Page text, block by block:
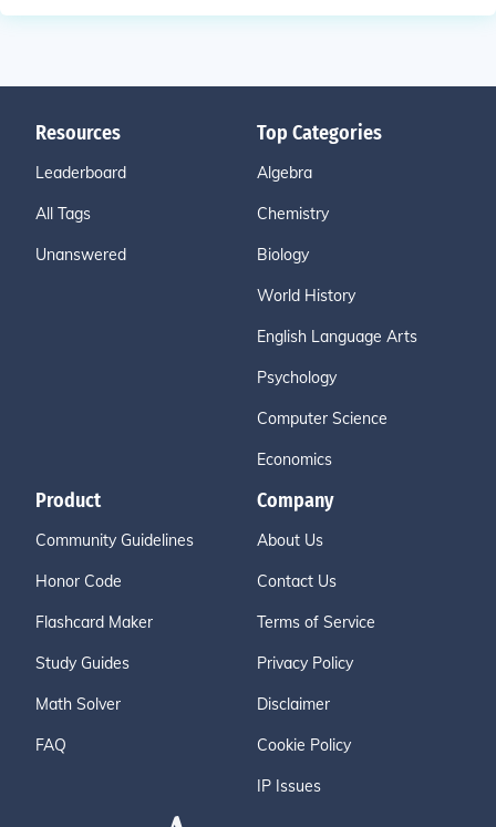
Resources
Leaderboard
All Tags
Unanswered
Top Categories
Algebra
Chemistry
Biology
World History
English Language Arts
Psychology
Computer Science
Economics
Product
Community Guidelines
Honor Code
Flashcard Maker
Study Guides
Math Solver
FAQ
Company
About Us
Contact Us
Terms of Service
Privacy Policy
Disclaimer
Cookie Policy
IP Issues